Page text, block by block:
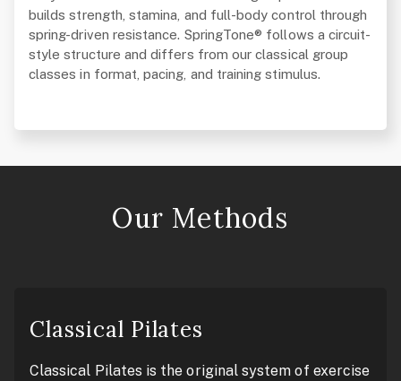
builds strength, stamina, and full-body control through
spring-driven resistance. SpringTone® follows a circuit-
style structure and differs from our classical group
classes in format, pacing, and training stimulus.
Our Methods
Classical Pilates
Classical Pilates is the original system of exercise